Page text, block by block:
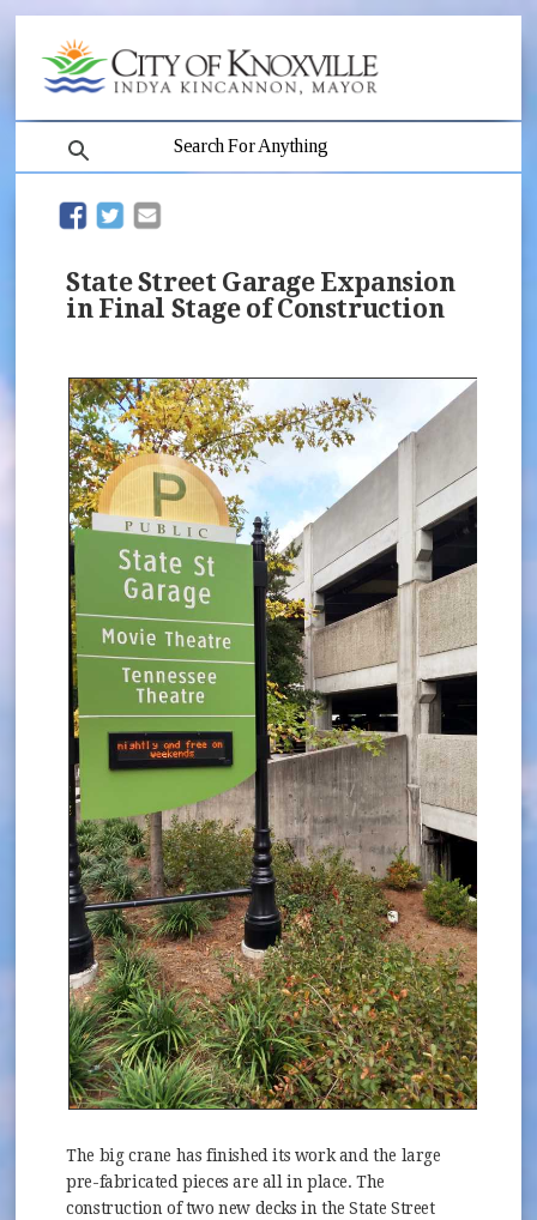
(opens in new window)
(opens in new window)
State Street Garage Expansion
in Final Stage of Construction
The big crane has finished its work and the large
pre-fabricated pieces are all in place. The
construction of two new decks in the State Street